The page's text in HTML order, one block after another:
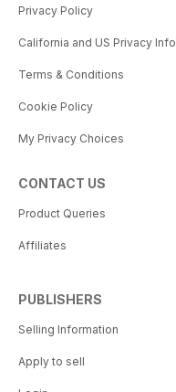
Privacy Policy
California and US Privacy Info
Terms & Conditions
Cookie Policy
My Privacy Choices
CONTACT US
Product Queries
Affiliates
PUBLISHERS
Selling Information
Apply to sell